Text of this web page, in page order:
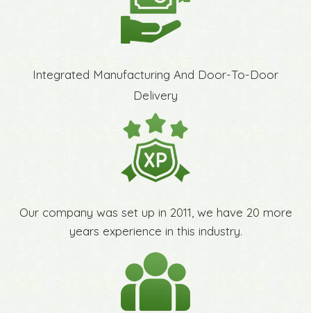
Integrated Manufacturing And Door-To-Door
Delivery
Our company was set up in 2011, we have 20 more
years experience in this industry.